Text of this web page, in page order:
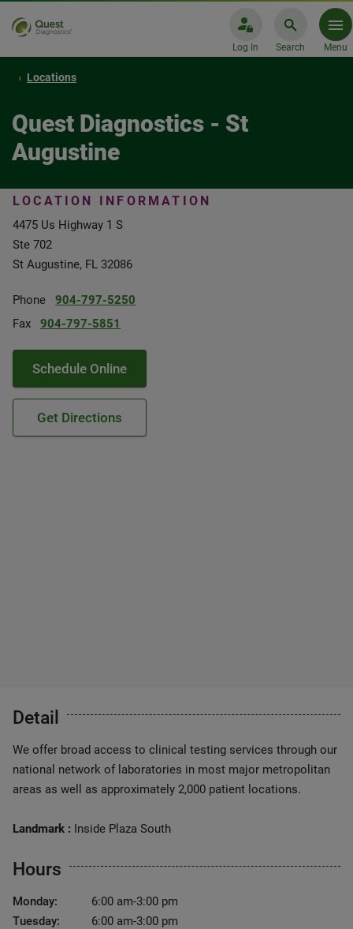
Log In Search Menu
Locations
Quest Diagnostics - St
Augustine
LOCATION INFORMATION
4475 Us Highway 1 S
Ste 702
St Augustine, FL 32086
Phone
904-797-5250
Fax
904-797-5851
Schedule Online
Get Directions
Detail
We offer broad access to clinical testing services through our
national network of laboratories in most major metropolitan
areas as well as approximately 2,000 patient locations.
Landmark : Inside Plaza South
Hours
Monday:
6:00 am-3:00 pm
Tuesday:
6:00 am-3:00 pm